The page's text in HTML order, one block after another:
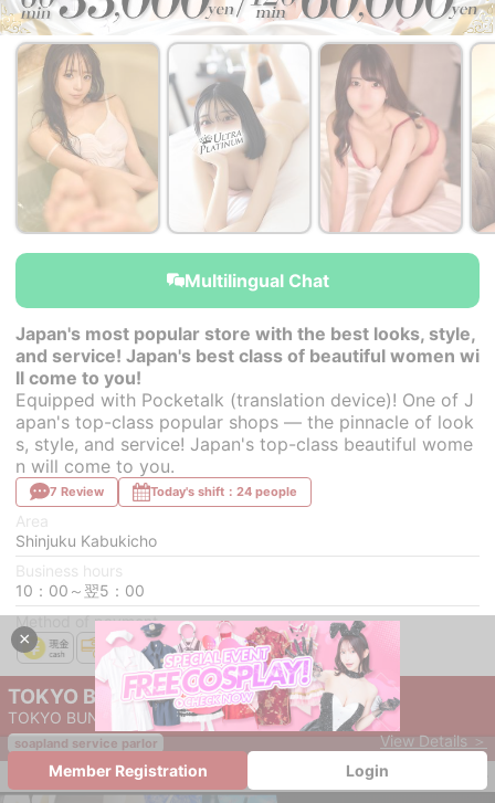
Multilingual Chat
Japan's most popular store with the best looks, style,
and service! Japan's best class of beautiful women wi
ll come to you!
Equipped with Pocketalk (translation device)! One of J
apan's top-class popular shops — the pinnacle of look
s, style, and service! Japan's top-class beautiful wome
n will come to you.
7 Review Today's shift：24 people
Area
Shinjuku Kabukicho
Business hours
10：00～翌5：00
Method of payment
TOKYO BUNNYS CLUB
TOKYO BUNNYS CLUB
soapland service parlor
View Details ＞
×
Member Registration Login